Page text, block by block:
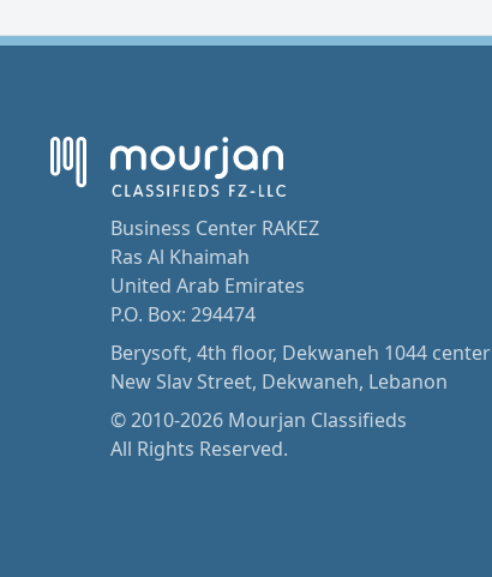
Business Center RAKEZ
Ras Al Khaimah
United Arab Emirates
P.O. Box: 294474
Berysoft, 4th floor, Dekwaneh 1044 center
New Slav Street, Dekwaneh, Lebanon
© 2010-2026 Mourjan Classifieds
All Rights Reserved.